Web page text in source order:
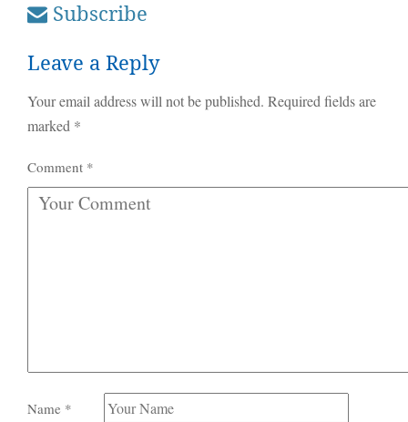
Subscribe
Leave a Reply
Your email address will not be published. Required fields are
marked *
Comment *
Name *